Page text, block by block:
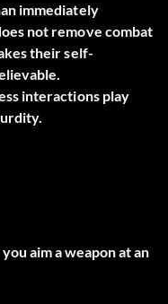
immediately
not remove combat
their self-
interactions play
aim a weapon at an